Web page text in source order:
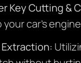
Key Cutting &
car’s
Extraction: